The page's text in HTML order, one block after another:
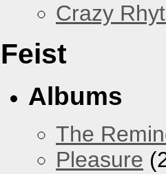
Crazy
Feist
Albums
The
Pleasure